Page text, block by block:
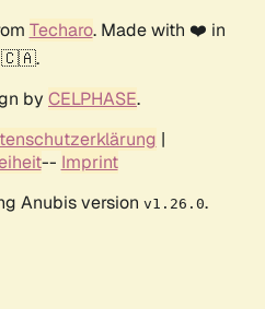
Techaro. Made with ❤️ in
🇨🇦.
by CELPHASE.
|
-- Imprint
Anubis version v1.26.0.